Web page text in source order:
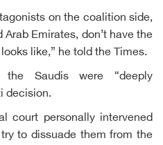
on the coalition side,
Emirates, don’t have the
like,” he told the Times.
the Saudis were “deeply
decision.
court personally intervened
to dissuade them from the